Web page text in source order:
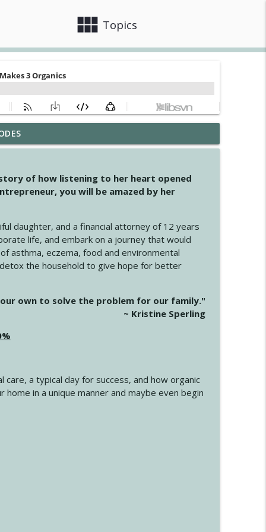
view_module Topics
info_outline
info_outline
of how listening to her heart opened
you will be amazed by her
daughter, and a financial attorney of 12 years
life, and embark on a journey that would
asthma, eczema, food and environmental
the household to give hope for better
own to solve the problem for our family."
~ Kristine Sperling
a typical day for success, and how organic
in a unique manner and maybe even begin